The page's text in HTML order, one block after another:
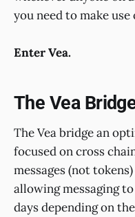
you need to make use
Enter Vea.
The Vea
The Vea bridge an
focused on cross
messages (not
allowing messaging
days depending on